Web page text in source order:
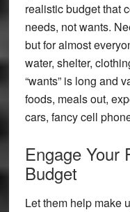
realistic budget that
needs, not wants.
but for almost
water, shelter,
“wants” is long and
foods, meals out,
cars, fancy cell
Engage Your
Budget
Let them help make